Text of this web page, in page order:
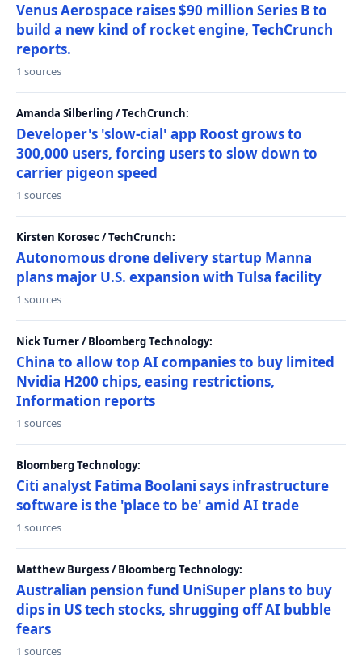
Venus Aerospace raises $90 million Series B to
build a new kind of rocket engine, TechCrunch
reports.
1 sources
Amanda Silberling / TechCrunch:
Developer's 'slow-cial' app Roost grows to
300,000 users, forcing users to slow down to
carrier pigeon speed
1 sources
Kirsten Korosec / TechCrunch:
Autonomous drone delivery startup Manna
plans major U.S. expansion with Tulsa facility
1 sources
Nick Turner / Bloomberg Technology:
China to allow top AI companies to buy limited
Nvidia H200 chips, easing restrictions,
Information reports
1 sources
Bloomberg Technology:
Citi analyst Fatima Boolani says infrastructure
software is the 'place to be' amid AI trade
1 sources
Matthew Burgess / Bloomberg Technology:
Australian pension fund UniSuper plans to buy
dips in US tech stocks, shrugging off AI bubble
fears
1 sources